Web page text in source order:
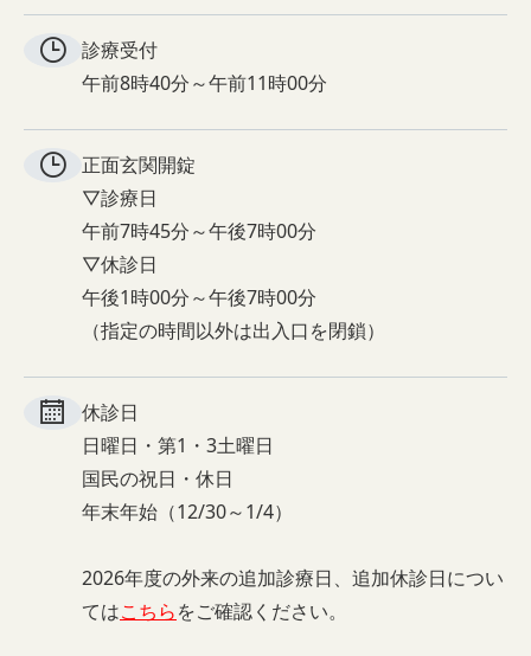
診療受付
午前8時40分～午前11時00分
正面玄関開錠
▽診療日
午前7時45分～午後7時00分
▽休診日
午後1時00分～午後7時00分
（指定の時間以外は出入口を閉鎖）
休診日
日曜日・第1・3土曜日
国民の祝日・休日
年末年始（12/30～1/4）
2026年度の外来の追加診療日、追加休診日につい
てはこちらをご確認ください。